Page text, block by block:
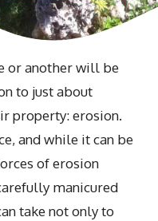
or another will be
to just about
property: erosion.
and while it can be
of erosion
manicured
take not only to